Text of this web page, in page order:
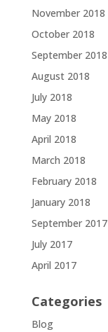
November 2018
October 2018
September 2018
August 2018
July 2018
May 2018
April 2018
March 2018
February 2018
January 2018
September 2017
July 2017
April 2017
Categories
Blog